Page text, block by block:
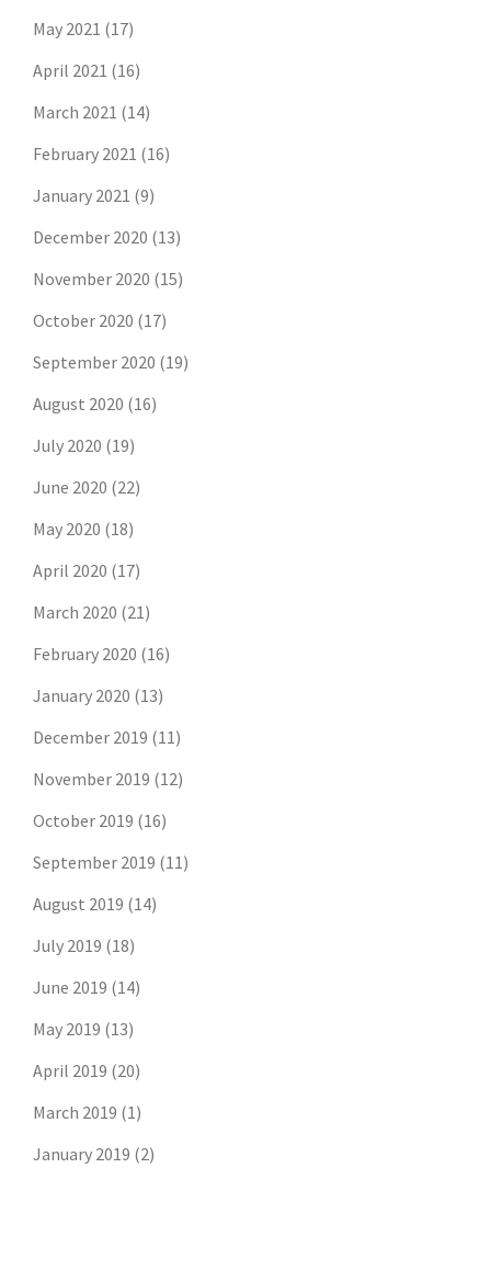
May 2021 (17)
April 2021 (16)
March 2021 (14)
February 2021 (16)
January 2021 (9)
December 2020 (13)
November 2020 (15)
October 2020 (17)
September 2020 (19)
August 2020 (16)
July 2020 (19)
June 2020 (22)
May 2020 (18)
April 2020 (17)
March 2020 (21)
February 2020 (16)
January 2020 (13)
December 2019 (11)
November 2019 (12)
October 2019 (16)
September 2019 (11)
August 2019 (14)
July 2019 (18)
June 2019 (14)
May 2019 (13)
April 2019 (20)
March 2019 (1)
January 2019 (2)
Don't risk missing the